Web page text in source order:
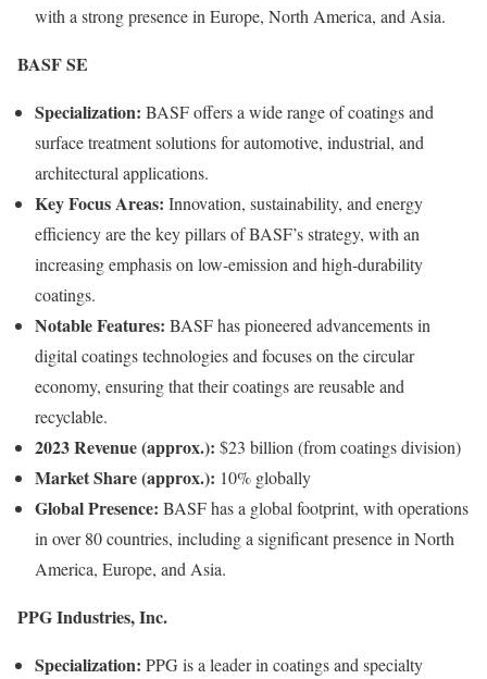
with a strong presence in Europe, North America, and Asia.
BASF SE
Specialization: BASF offers a wide range of coatings and
surface treatment solutions for automotive, industrial, and
architectural applications.
Key Focus Areas: Innovation, sustainability, and energy
efficiency are the key pillars of BASF’s strategy, with an
increasing emphasis on low-emission and high-durability
coatings.
Notable Features: BASF has pioneered advancements in
digital coatings technologies and focuses on the circular
economy, ensuring that their coatings are reusable and
recyclable.
2023 Revenue (approx.): $23 billion (from coatings division)
Market Share (approx.): 10% globally
Global Presence: BASF has a global footprint, with operations
in over 80 countries, including a significant presence in North
America, Europe, and Asia.
PPG Industries, Inc.
Specialization: PPG is a leader in coatings and specialty